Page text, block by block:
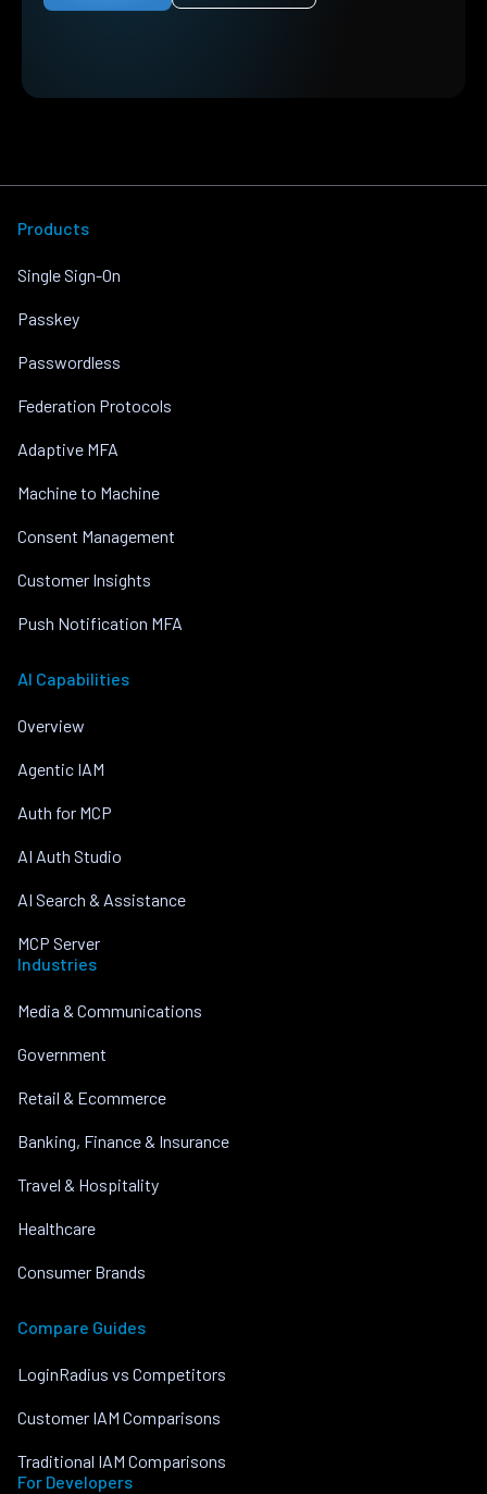
Products
Single Sign-On
Passkey
Passwordless
Federation Protocols
Adaptive MFA
Machine to Machine
Consent Management
Customer Insights
Push Notification MFA
AI Capabilities
Overview
Agentic IAM
Auth for MCP
AI Auth Studio
AI Search & Assistance
MCP Server
Industries
Media & Communications
Government
Retail & Ecommerce
Banking, Finance & Insurance
Travel & Hospitality
Healthcare
Consumer Brands
Compare Guides
LoginRadius vs Competitors
Customer IAM Comparisons
Traditional IAM Comparisons
For Developers